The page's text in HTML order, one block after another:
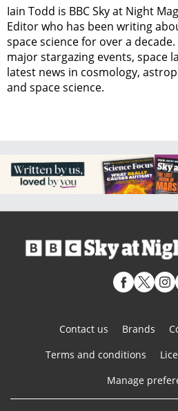
Iain Todd is BBC Sky at Night
Editor who has been writing
space science for over a
major stargazing events, space
latest news in cosmology,
and space science.
Contact us Brands
Terms and conditions
Manage